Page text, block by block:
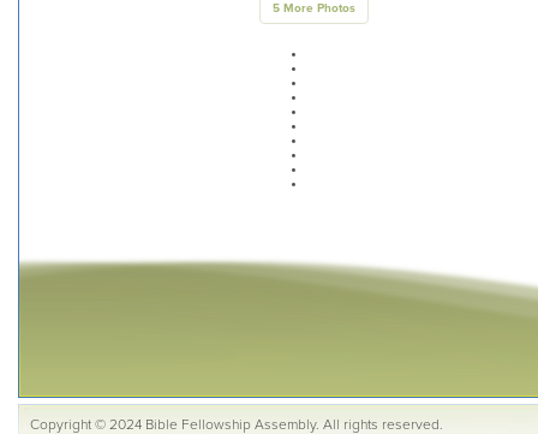
5 More Photos
Copyright © 2024 Bible Fellowship Assembly. All rights reserved.